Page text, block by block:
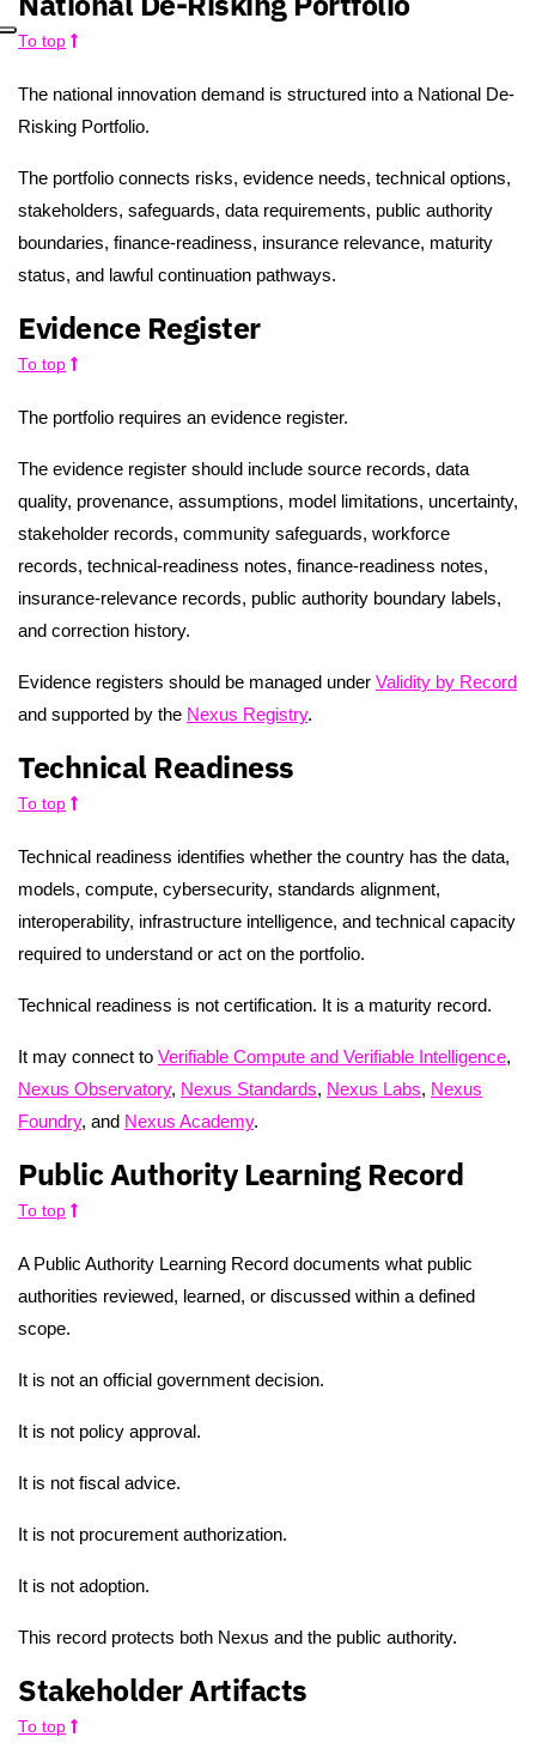
To top
The national innovation demand is structured into a National De-
Risking Portfolio.
The portfolio connects risks, evidence needs, technical options,
stakeholders, safeguards, data requirements, public authority
boundaries, finance-readiness, insurance relevance, maturity
status, and lawful continuation pathways.
Evidence Register
To top
The portfolio requires an evidence register.
The evidence register should include source records, data
quality, provenance, assumptions, model limitations, uncertainty,
stakeholder records, community safeguards, workforce
records, technical-readiness notes, finance-readiness notes,
insurance-relevance records, public authority boundary labels,
and correction history.
Evidence registers should be managed under Validity by Record
and supported by the Nexus Registry.
Technical Readiness
To top
Technical readiness identifies whether the country has the data,
models, compute, cybersecurity, standards alignment,
interoperability, infrastructure intelligence, and technical capacity
required to understand or act on the portfolio.
Technical readiness is not certification. It is a maturity record.
It may connect to Verifiable Compute and Verifiable Intelligence,
Nexus Observatory, Nexus Standards, Nexus Labs, Nexus
Foundry, and Nexus Academy.
Public Authority Learning Record
To top
A Public Authority Learning Record documents what public
authorities reviewed, learned, or discussed within a defined
scope.
It is not an official government decision.
It is not policy approval.
It is not fiscal advice.
It is not procurement authorization.
It is not adoption.
This record protects both Nexus and the public authority.
Stakeholder Artifacts
To top